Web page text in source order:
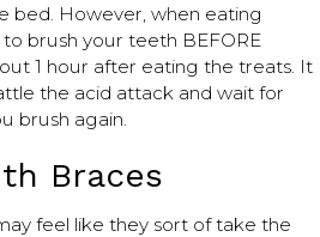
bed. However, when eating
brush your teeth BEFORE
1 hour after eating the treats. It
the acid attack and wait for
brush again.
Braces
feel like they sort of take the